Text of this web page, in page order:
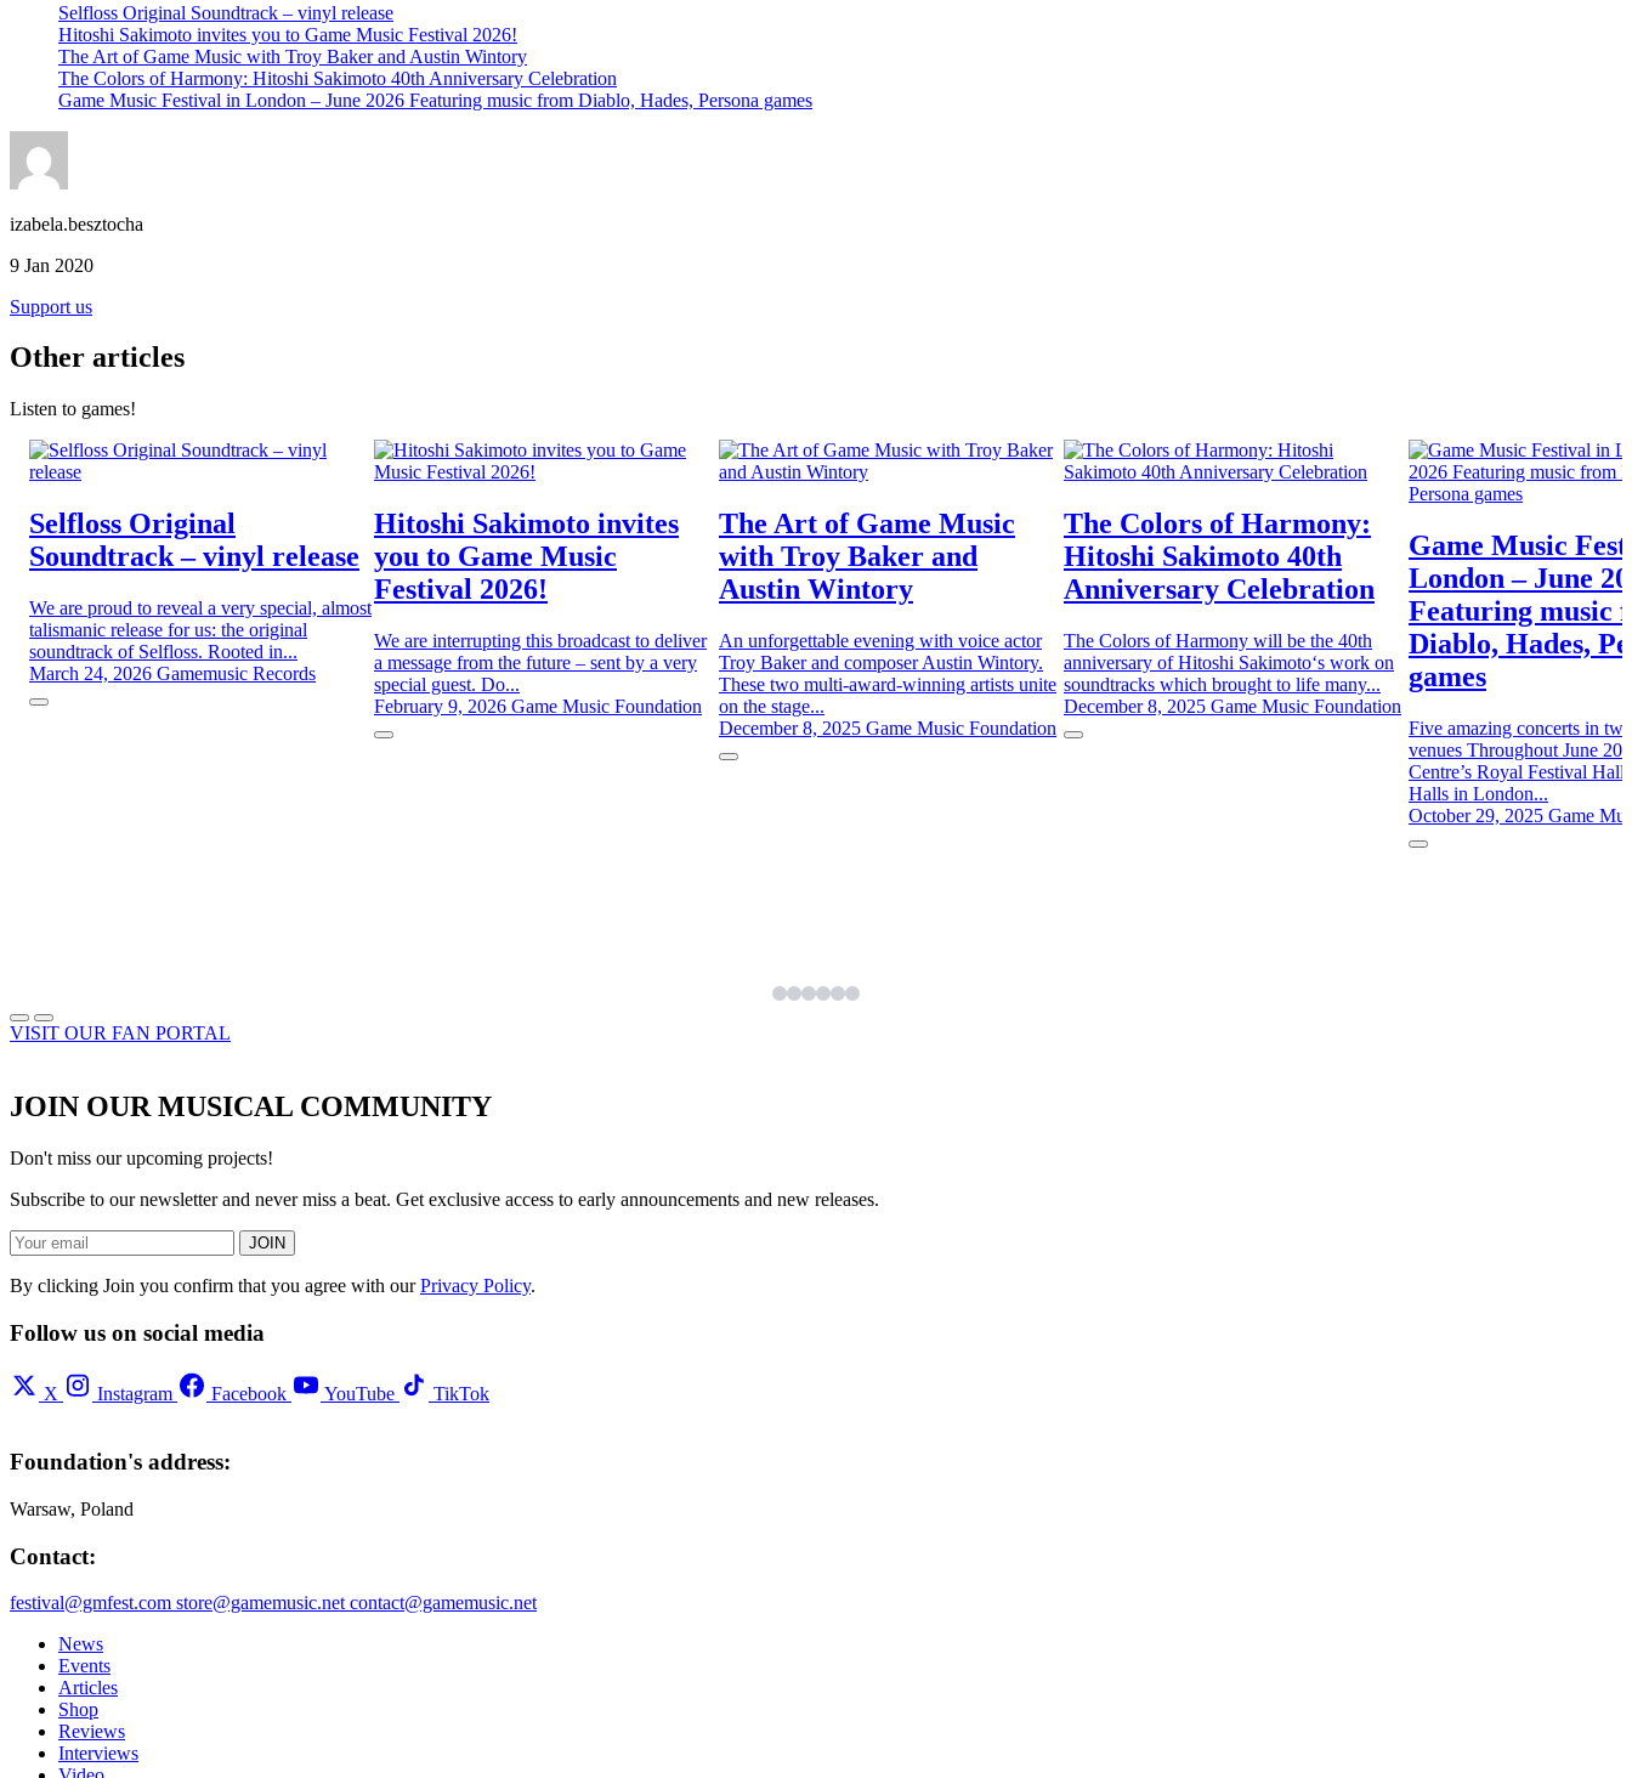
Selfloss Original Soundtrack – vinyl release
Hitoshi Sakimoto invites you to Game Music Festival 2026!
The Art of Game Music with Troy Baker and Austin Wintory
The Colors of Harmony: Hitoshi Sakimoto 40th Anniversary Celebration
Game Music Festival in London – June 2026 Featuring music from Diablo, Hades, Persona games
izabela.besztocha
9 Jan 2020
Support us
Other articles
Listen to games!
Selfloss Original
Soundtrack – vinyl release
We are proud to reveal a very special, almost
talismanic release for us: the original
soundtrack of Selfloss. Rooted in...
March 24, 2026 Gamemusic Records
Hitoshi Sakimoto invites
you to Game Music
Festival 2026!
We are interrupting this broadcast to deliver
a message from the future – sent by a very
special guest. Do...
February 9, 2026 Game Music Foundation
The Art of Game Music
with Troy Baker and
Austin Wintory
An unforgettable evening with voice actor
Troy Baker and composer Austin Wintory.
These two multi-award-winning artists unite
on the stage...
December 8, 2025 Game Music Foundation
The Colors of Harmony:
Hitoshi Sakimoto 40th
Anniversary Celebration
The Colors of Harmony will be the 40th
anniversary of Hitoshi Sakimoto‘s work on
soundtracks which brought to life many...
December 8, 2025 Game Music Foundation
Game Music
London – June
Featuring music
Diablo, Hades,
games
Five amazing concerts in
venues Throughout June
Centre’s Royal Festival
Halls in London...
October 29, 2025 Game
VISIT OUR FAN PORTAL
JOIN OUR MUSICAL COMMUNITY
Don't miss our upcoming projects!
Subscribe to our newsletter and never miss a beat. Get exclusive access to early announcements and new releases.
JOIN
By clicking Join you confirm that you agree with ourPrivacy Policy.
Follow us on social media
X Instagram Facebook YouTube TikTok
Foundation's address:
Warsaw, Poland
Contact:
festival@gmfest.com store@gamemusic.netcontact@gamemusic.net
News
Events
Articles
Shop
Reviews
Interviews